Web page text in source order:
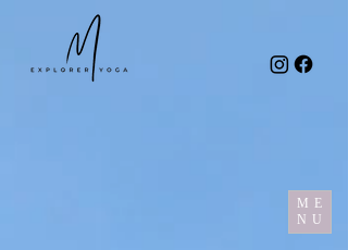
ME
NU